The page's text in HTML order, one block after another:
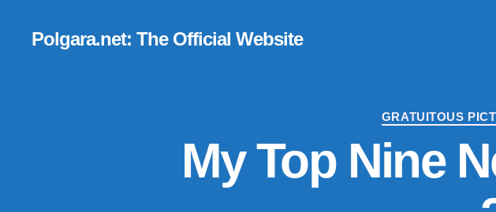
Polgara.net: The Official Website
GRATUITOUS
My Top Nine